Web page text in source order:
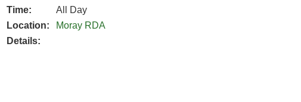
Time:
All Day
Location:
Moray RDA
Details: